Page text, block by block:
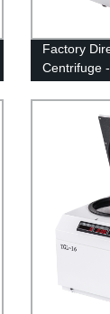
Factory
Centrifuge